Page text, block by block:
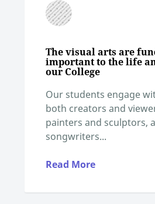
The visual arts are
important to the life
our College
Our students engage
both creators and
painters and sculptors,
songwriters...
Read More